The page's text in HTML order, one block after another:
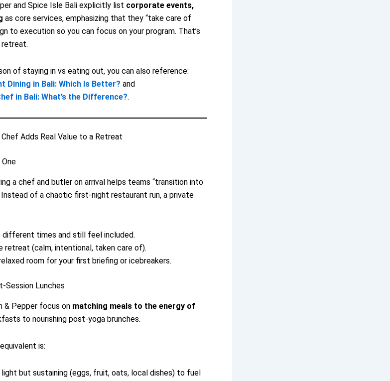
and Spice Isle Bali explicitly list corporate events,
as core services, emphasizing that they “take care of
to execution so you can focus on your program. That’s
of staying in vs eating out, you can also reference:
Dining in Bali: Which Is Better? and
in Bali: What’s the Difference?.
Adds Real Value to a Retreat
a chef and butler on arrival helps teams “transition into
of a chaotic first-night restaurant run, a private
different times and still feel included.
(calm, intentional, taken care of).
room for your first briefing or icebreakers.
Session Lunches
& Pepper focus on matching meals to the energy of
to nourishing post-yoga brunches.
is:
but sustaining (eggs, fruit, oats, local dishes) to fuel